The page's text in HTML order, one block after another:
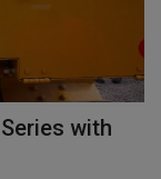
with